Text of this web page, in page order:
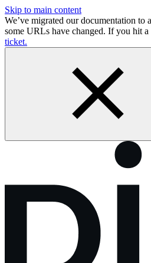
Skip to main content
We’ve migrated our documentation to
some URLs have changed. If you hit
ticket.